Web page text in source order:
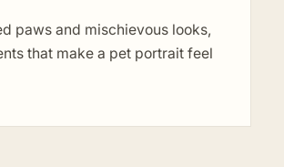
paws and mischievous looks,
that make a pet portrait feel